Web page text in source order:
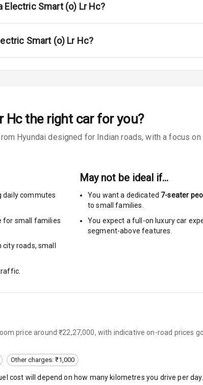
Electric Smart (o) Lr Hc?
Smart (o) Lr Hc?
Hcthe right car for you?
Hyundai designed for Indian roads, with a focus
daily commutes
for small families
roads, small
May not be ideal if…
You want a dedicated 7-seater
to small families.
You expect a full-on luxury car
segment-above features.
price around ₹22,27,000, with indicative on-road prices
Other charges: ₹1,000
cost will depend on how many kilometres you drive per